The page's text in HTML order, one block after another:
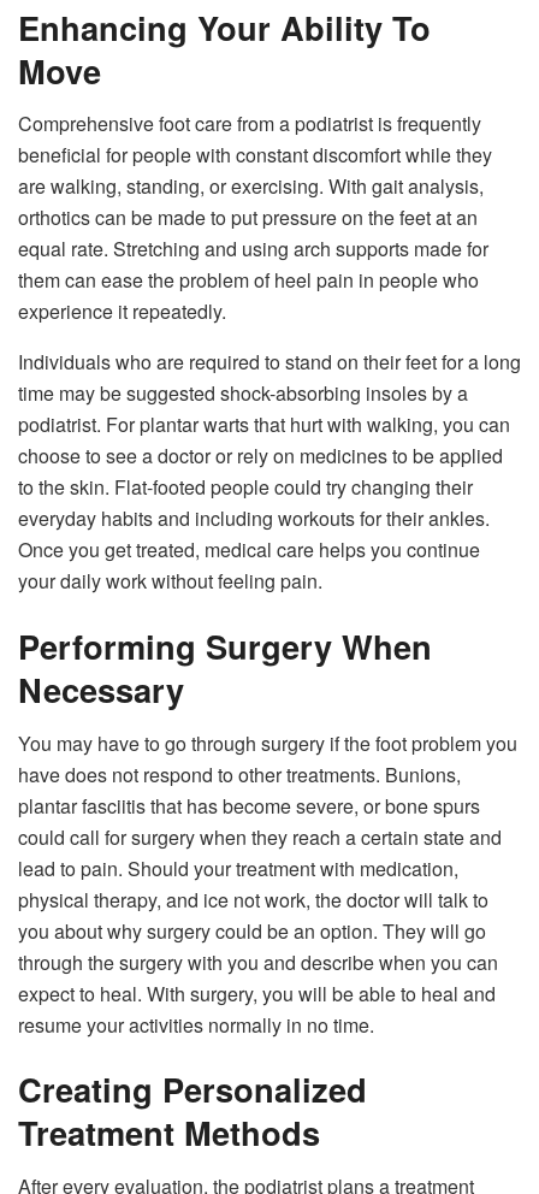
Enhancing Your Ability To
Move
Comprehensive foot care from a podiatrist is frequently
beneficial for people with constant discomfort while they
are walking, standing, or exercising. With gait analysis,
orthotics can be made to put pressure on the feet at an
equal rate. Stretching and using arch supports made for
them can ease the problem of heel pain in people who
experience it repeatedly.
Individuals who are required to stand on their feet for a long
time may be suggested shock-absorbing insoles by a
podiatrist. For plantar warts that hurt with walking, you can
choose to see a doctor or rely on medicines to be applied
to the skin. Flat-footed people could try changing their
everyday habits and including workouts for their ankles.
Once you get treated, medical care helps you continue
your daily work without feeling pain.
Performing Surgery When
Necessary
You may have to go through surgery if the foot problem you
have does not respond to other treatments. Bunions,
plantar fasciitis that has become severe, or bone spurs
could call for surgery when they reach a certain state and
lead to pain. Should your treatment with medication,
physical therapy, and ice not work, the doctor will talk to
you about why surgery could be an option. They will go
through the surgery with you and describe when you can
expect to heal. With surgery, you will be able to heal and
resume your activities normally in no time.
Creating Personalized
Treatment Methods
After every evaluation, the podiatrist plans a treatment